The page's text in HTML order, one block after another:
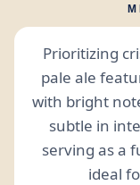
Prioritizing
pale ale
with bright
subtle in
serving as a
ideal